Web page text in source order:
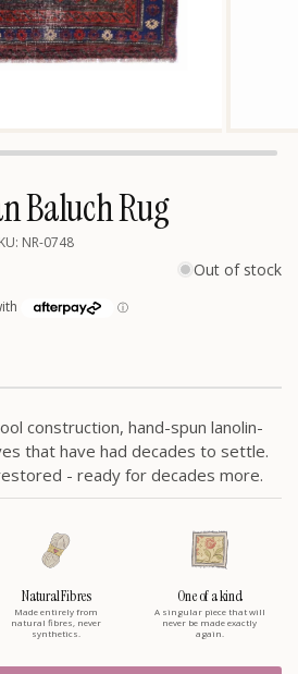
Baluch Rug
NR-0748
Out of stock
construction, hand-spun lanolin-
that have had decades to settle.
- ready for decades more.
Natural Fibres
Made entirely from
natural fibres, never
synthetics.
One of a kind
A singular piece that will
never be made exactly
again.